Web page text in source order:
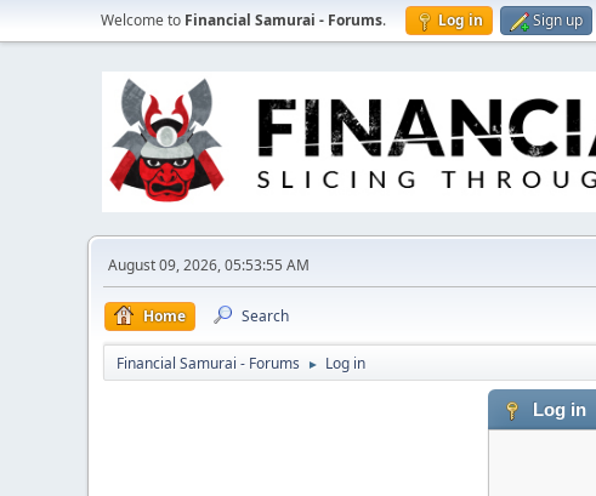
Welcome to Financial Samurai - Forums. Log in Sign up
August 09, 2026, 05:53:55 AM
Home Search
Financial Samurai - Forums ► Log in
Log in